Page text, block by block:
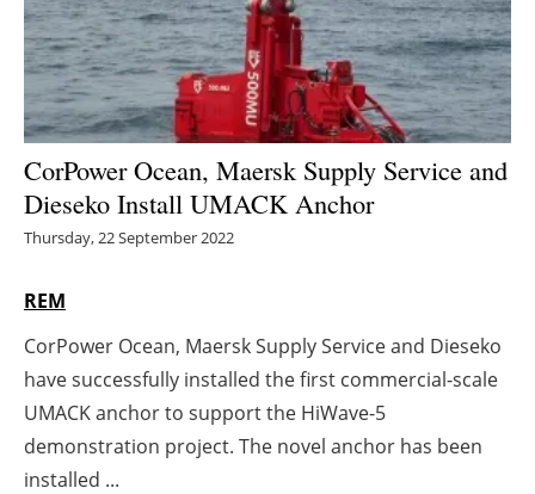
Energy saving
Hydrogen
Electric/Hybrid
Interviews
Agenda
Directory
Jobs
CorPower Ocean, Maersk Supply Service and
Dieseko Install UMACK Anchor
Thursday, 22 September 2022
REM
CorPower Ocean, Maersk Supply Service and Dieseko
have successfully installed the first commercial-scale
UMACK anchor to support the HiWave-5
demonstration project. The novel anchor has been
installed ...